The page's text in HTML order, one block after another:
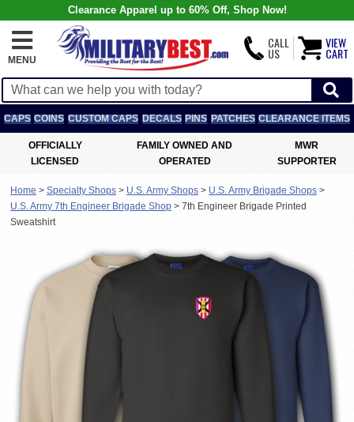
Clearance Apparel up to 60% Off, Shop Now!
MENU
CALL
US
VIEW
CART
CAPS COINS CUSTOM CAPS DECALS PINS PATCHES CLEARANCE ITEMS
OFFICIALLY
LICENSED
FAMILY OWNED AND
OPERATED
MWR
SUPPORTER
Home > Specialty Shops > U.S. Army Shops > U.S. Army Brigade Shops >
U.S. Army 7th Engineer Brigade Shop > 7th Engineer Brigade Printed
Sweatshirt